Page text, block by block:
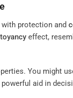
protection and
effect,
You might
aid in